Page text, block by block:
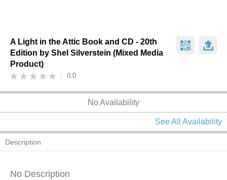
A Light in the Attic Book and CD - 20th
Edition by Shel Silverstein (Mixed Media
Product)
0.0
No Availability
See All Availability
Description
No Description